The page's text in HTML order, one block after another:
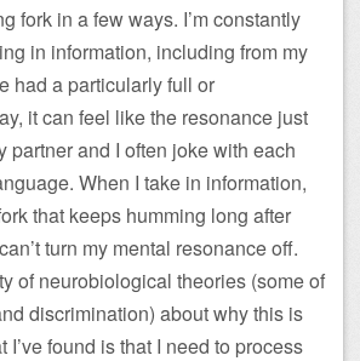
fork in a few ways. I’m constantly
in information, including from my
had a particularly full or
it can feel like the resonance just
partner and I often joke with each
When I take in information,
that keeps humming long after
turn my mental resonance off.
of neurobiological theories (some of
discrimination) about why this is
I’ve found is that I need to process